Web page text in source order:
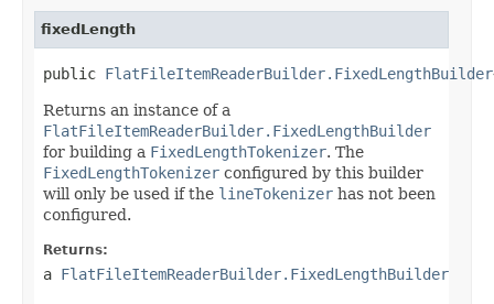
fixedLength
public FlatFileItemReaderBuilder.FixedLengthBuilder
Returns an instance of a
FlatFileItemReaderBuilder.FixedLengthBuilder
for building a FixedLengthTokenizer. The
FixedLengthTokenizer configured by this builder
will only be used if the lineTokenizer has not been
configured.
Returns:
a FlatFileItemReaderBuilder.FixedLengthBuilder